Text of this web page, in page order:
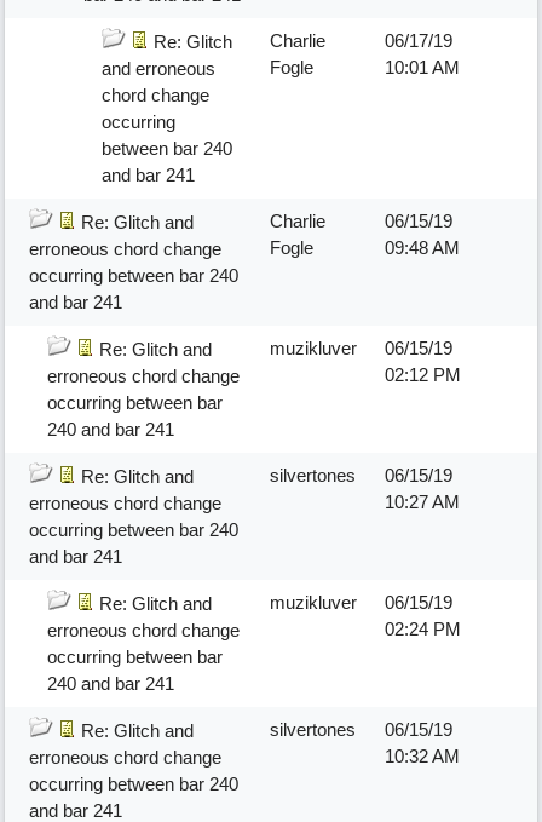
Re: Glitch
and erroneous
chord change
occurring
between bar 240
and bar 241
Charlie
Fogle
06/17/19
10:01 AM
Re: Glitch and
erroneous chord change
occurring between bar 240
and bar 241
Charlie
Fogle
06/15/19
09:48 AM
Re: Glitch and
erroneous chord change
occurring between bar
240 and bar 241
muzikluver
06/15/19
02:12 PM
Re: Glitch and
erroneous chord change
occurring between bar 240
and bar 241
silvertones
06/15/19
10:27 AM
Re: Glitch and
erroneous chord change
occurring between bar
240 and bar 241
muzikluver
06/15/19
02:24 PM
Re: Glitch and
erroneous chord change
occurring between bar 240
and bar 241
silvertones
06/15/19
10:32 AM